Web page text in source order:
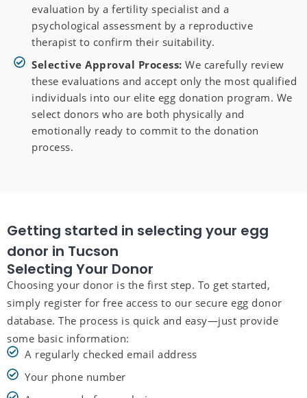
evaluation by a fertility specialist and a
psychological assessment by a reproductive
therapist to confirm their suitability.
Selective Approval Process:We carefully review
these evaluations and accept only the most qualified
individuals into our elite egg donation program. We
select donors who are both physically and
emotionally ready to commit to the donation
process.
Getting started in selecting your egg
donor in Tucson
Selecting Your Donor
Choosing your donor is the first step. To get started,
simply register for free access to our secure egg donor
database. The process is quick and easy—just provide
some basic information:
A regularly checked email address
Your phone number